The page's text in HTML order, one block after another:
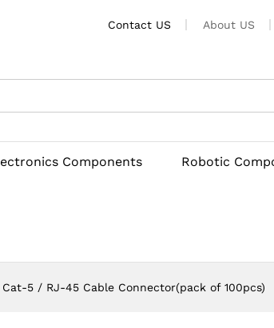
Contact US About US
Components Robotic
5 / RJ-45 Cable Connector(pack of 100pcs)